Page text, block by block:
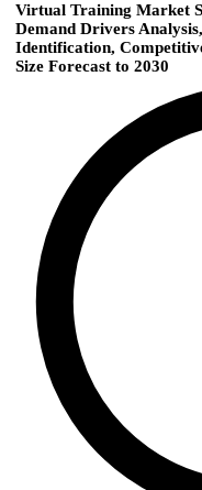
Virtual Training Market
Demand Drivers
Identification,
Size Forecast to 2030